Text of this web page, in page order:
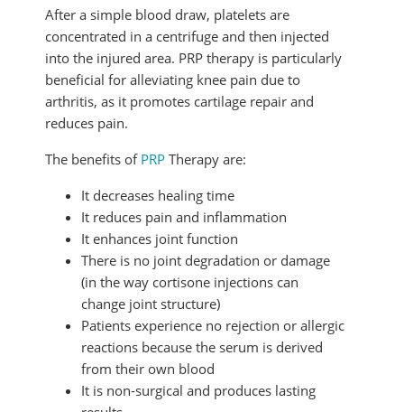
After a simple blood draw, platelets are
concentrated in a centrifuge and then injected
into the injured area. PRP therapy is particularly
beneficial for alleviating knee pain due to
arthritis, as it promotes cartilage repair and
reduces pain.
The benefits of PRP Therapy are:
It decreases healing time
It reduces pain and inflammation
It enhances joint function
There is no joint degradation or damage
(in the way cortisone injections can
change joint structure)
Patients experience no rejection or allergic
reactions because the serum is derived
from their own blood
It is non-surgical and produces lasting